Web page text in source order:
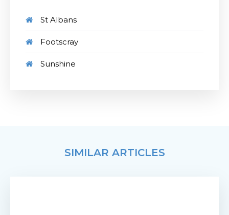
St Albans
Footscray
Sunshine
SIMILAR ARTICLES